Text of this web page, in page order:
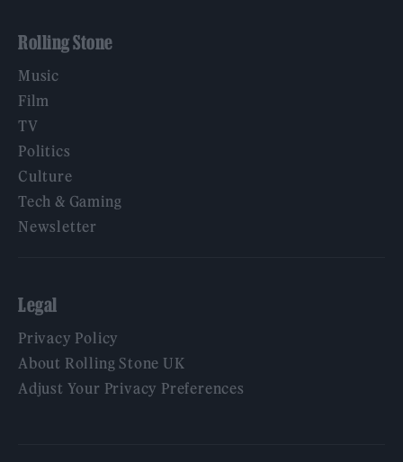
Rolling Stone
Music
Film
TV
Politics
Culture
Tech & Gaming
Newsletter
Legal
Privacy Policy
About Rolling Stone UK
Adjust Your Privacy Preferences